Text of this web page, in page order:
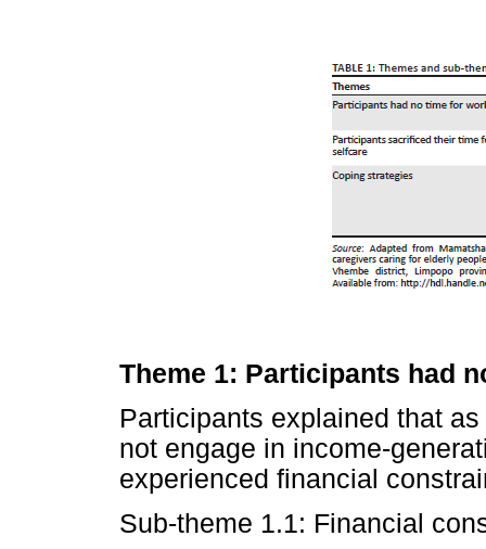
Theme 1: Participants had
Participants explained that
not engage in income-
experienced financial
Sub-theme 1.1: Financial